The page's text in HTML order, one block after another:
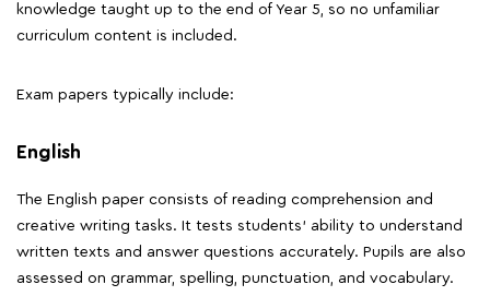
knowledge taught up to the end of Year 5, so no unfamiliar
curriculum content is included.
Exam papers typically include:
English
The English paper consists of reading comprehension and
creative writing tasks. It tests students' ability to understand
written texts and answer questions accurately. Pupils are also
assessed on grammar, spelling, punctuation, and vocabulary.